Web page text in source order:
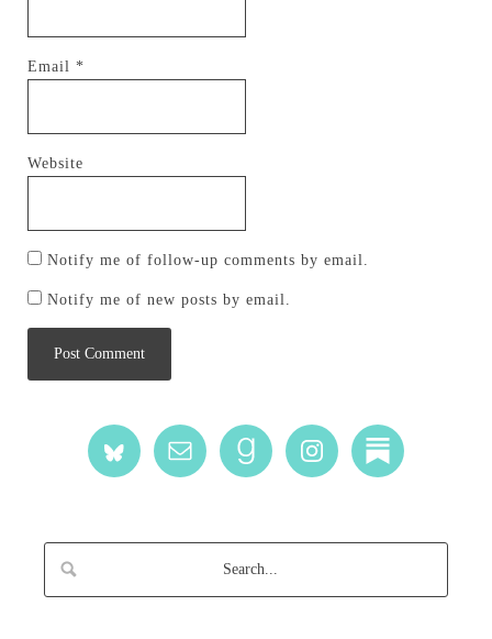
Email *
Website
Notify me of follow-up comments by email.
Notify me of new posts by email.